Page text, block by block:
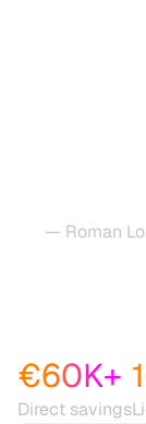
— Roman
€60K+
Direct savings